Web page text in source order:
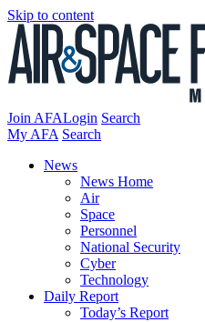
Skip to content
Join AFALogin Search
My AFA Search
News
News Home
Air
Space
Personnel
National Security
Cyber
Technology
Daily Report
Today’s Report